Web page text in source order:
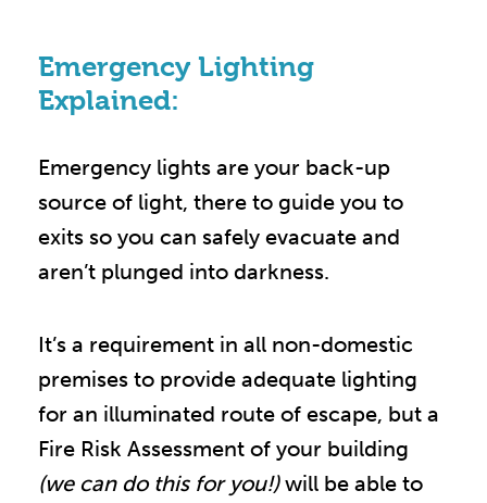
Emergency Lighting
Explained:
Emergency lights are your back-up
source of light, there to guide you to
exits so you can safely evacuate and
aren’t plunged into darkness.
It’s a requirement in all non-domestic
premises to provide adequate lighting
for an illuminated route of escape, but a
Fire Risk Assessment of your building
(we can do this for you!)will be able to